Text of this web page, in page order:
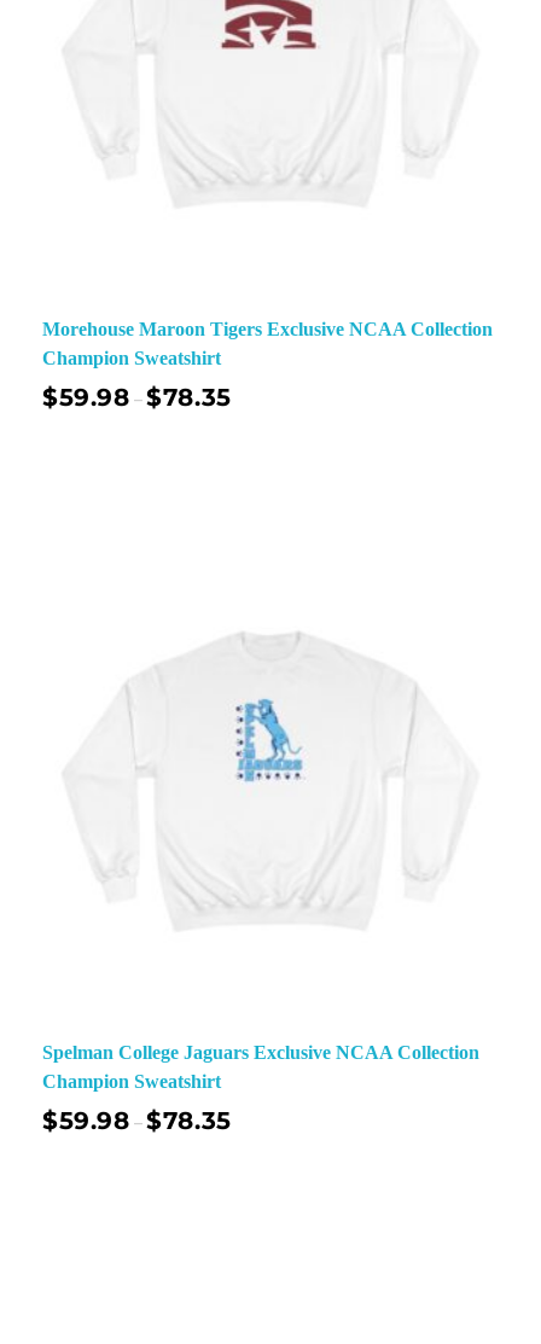
Morehouse Maroon Tigers Exclusive NCAA Collection
Champion Sweatshirt
$59.98 –$78.35
Spelman College Jaguars Exclusive NCAA Collection
Champion Sweatshirt
$59.98 –$78.35